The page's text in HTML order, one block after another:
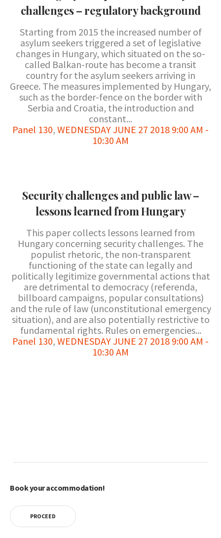
challenges – regulatory background
Starting from 2015 the increased number of
asylum seekers triggered a set of legislative
changes in Hungary, which situated on the so-
called Balkan-route has become a transit
country for the asylum seekers arriving in
Greece. The measures implemented by Hungary,
such as the border-fence on the border with
Serbia and Croatia, the introduction and
constant...
Panel 130, WEDNESDAY JUNE 27 2018 9:00 AM -
10:30 AM
Security challenges and public law –
lessons learned from Hungary
This paper collects lessons learned from
Hungary concerning security challenges. The
populist rhetoric, the non-transparent
functioning of the state can legally and
politically legitimize governmental actions that
are detrimental to democracy (referenda,
billboard campaigns, popular consultations)
and the rule of law (unconstitutional emergency
situation), and are also potentially restrictive to
fundamental rights. Rules on emergencies...
Panel 130, WEDNESDAY JUNE 27 2018 9:00 AM -
10:30 AM
Book your accommodation!
PROCEED